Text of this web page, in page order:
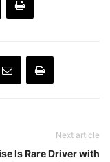
Next article
Is Rare Driver with